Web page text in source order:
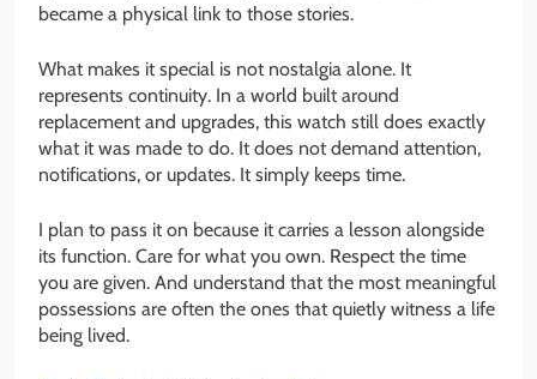
became a physical link to those stories.
What makes it special is not nostalgia alone. It
represents continuity. In a world built around
replacement and upgrades, this watch still does exactly
what it was made to do. It does not demand attention,
notifications, or updates. It simply keeps time.
I plan to pass it on because it carries a lesson alongside
its function. Care for what you own. Respect the time
you are given. And understand that the most meaningful
possessions are often the ones that quietly witness a life
being lived.